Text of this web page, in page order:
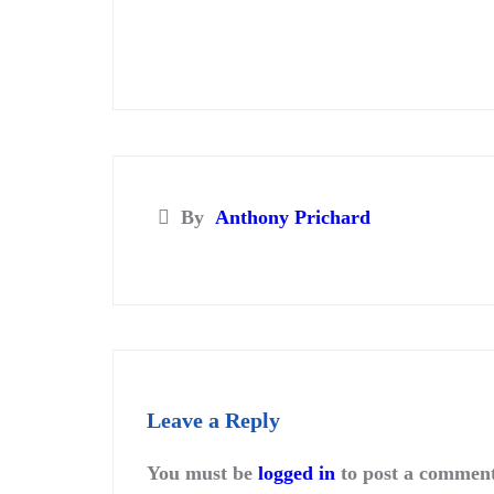
By Anthony Prichard
Leave a Reply
You must be logged in to post a